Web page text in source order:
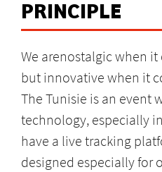
PRINCIPLE
We arenostalgic when
but innovative when it
The Tunisie is an event
technology, especially
have a live tracking
designed especially for